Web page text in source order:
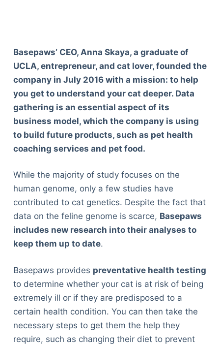
Basepaws’ CEO, Anna Skaya, a graduate of
UCLA, entrepreneur, and cat lover, founded the
company in July 2016 with a mission: to help
you get to understand your cat deeper. Data
gathering is an essential aspect of its
business model, which the company is using
to build future products, such as pet health
coaching services and pet food.
While the majority of study focuses on the
human genome, only a few studies have
contributed to cat genetics. Despite the fact that
data on the feline genome is scarce, Basepaws
includes new research into their analyses to
keep them up to date.
Basepaws provides preventative health testing
to determine whether your cat is at risk of being
extremely ill or if they are predisposed to a
certain health condition. You can then take the
necessary steps to get them the help they
require, such as changing their diet to prevent